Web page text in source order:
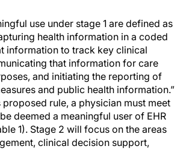
use under stage 1 are defined as
health information in a coded
information to track key clinical
that information for care
and initiating the reporting of
and public health information.”
proposed rule, a physician must meet
deemed a meaningful user of EHR
1). Stage 2 will focus on the areas
clinical decision support,